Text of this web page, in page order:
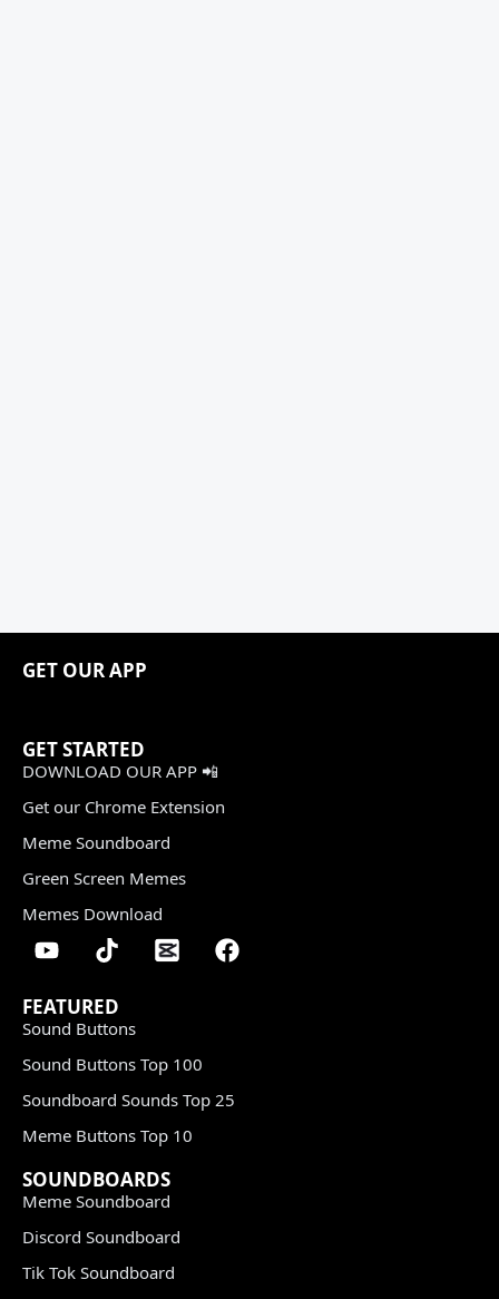
GET OUR APP
GET STARTED
DOWNLOAD OUR APP 📲
Get our Chrome Extension
Meme Soundboard
Green Screen Memes
Memes Download
FEATURED
Sound Buttons
Sound Buttons Top 100
Soundboard Sounds Top 25
Meme Buttons Top 10
SOUNDBOARDS
Meme Soundboard
Discord Soundboard
Tik Tok Soundboard